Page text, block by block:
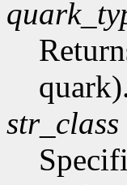
str_class